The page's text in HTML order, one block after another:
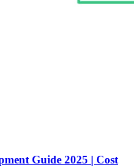
Guide 2025 | Cost